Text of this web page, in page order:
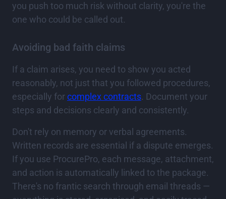
you push too much risk without clarity, you're the
one who could be called out.
Avoiding bad faith claims
If a claim arises, you need to show you acted
reasonably, not just that you followed procedures,
especially forcomplex contracts. Document your
steps and decisions clearly and consistently.
Don't rely on memory or verbal agreements.
Written records are essential if a dispute emerges.
If you use ProcurePro, each message, attachment,
and action is automatically linked to the package.
There's no frantic search through email threads —